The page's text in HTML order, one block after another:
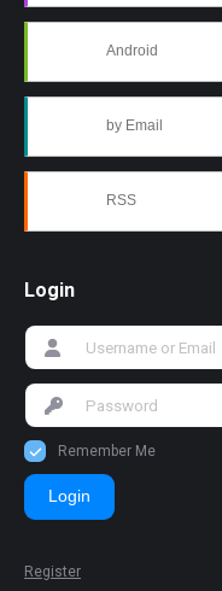
Android
by Email
RSS
Login
Remember Me
Login
Register